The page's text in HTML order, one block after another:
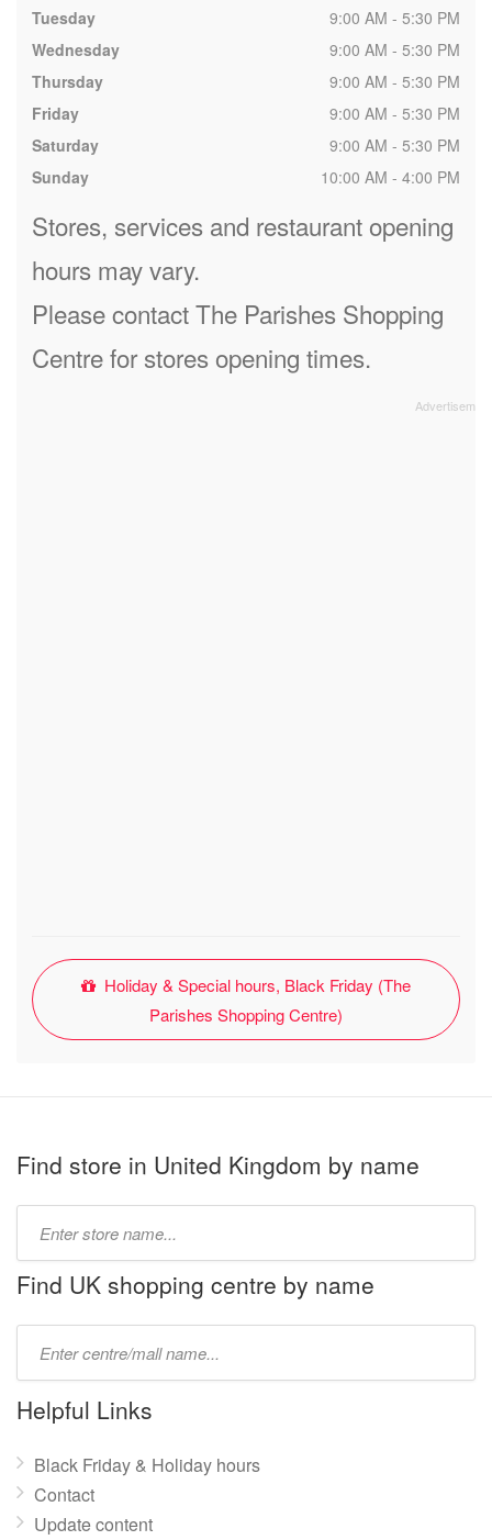
Tuesday
9:00 AM - 5:30 PM
Wednesday
9:00 AM - 5:30 PM
Thursday
9:00 AM - 5:30 PM
Friday
9:00 AM - 5:30 PM
Saturday
9:00 AM - 5:30 PM
Sunday
10:00 AM - 4:00 PM
Stores, services and restaurant opening
hours may vary.
Please contact The Parishes Shopping
Centre for stores opening times.
Holiday & Special hours, Black Friday (The
Parishes Shopping Centre)
Find store in United Kingdom by name
name:
Find UK shopping centre by name
name:
Helpful Links
Black Friday & Holiday hours
Contact
Update content